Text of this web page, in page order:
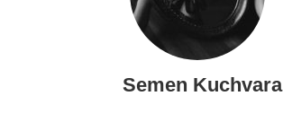
Semen Kuchvara